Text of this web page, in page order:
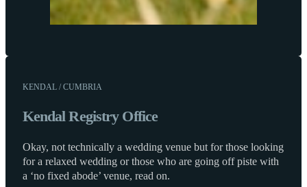
KENDAL / CUMBRIA
Kendal Registry Office
Okay, not technically a wedding venue but for those looking
for a relaxed wedding or those who are going off piste with
a ‘no fixed abode’ venue, read on.